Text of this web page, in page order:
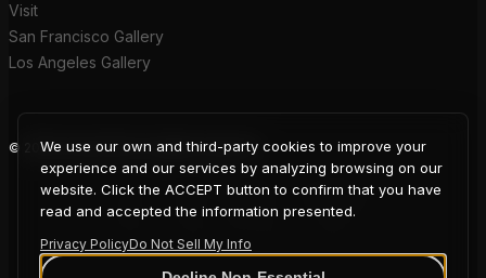
Visit
San Francisco Gallery
Los Angeles Gallery
© 2026 Coup D'Etat. All rights reserved.
COUP
We use our own and third-party cookies to improve your
experience and our services by analyzing browsing on our
website. Click the ACCEPT button to confirm that you have
read and accepted the information presented.
Privacy PolicyDo Not Sell My Info